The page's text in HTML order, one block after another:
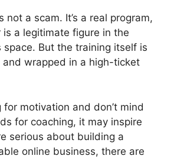
not a scam. It’s a real program,
a legitimate figure in the
space. But the training itself is
and wrapped in a high-ticket
for motivation and don’t mind
for coaching, it may inspire
serious about building a
online business, there are